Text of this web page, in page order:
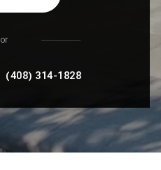
or
(408) 314-1828